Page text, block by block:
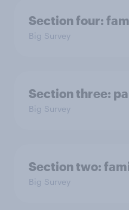
Section four:
Big Survey
Section three:
Big Survey
Section two:
Big Survey